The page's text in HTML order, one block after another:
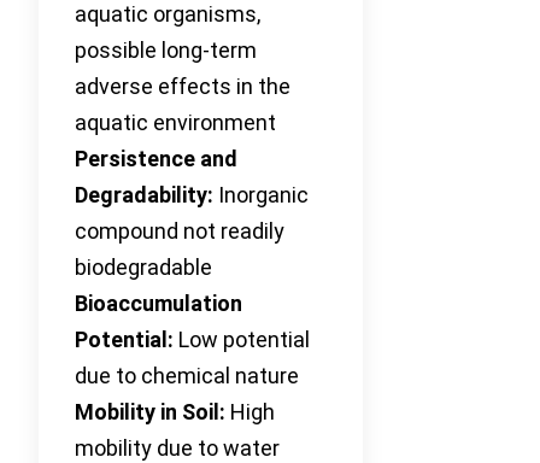
aquatic organisms,
possible long-term
adverse effects in the
aquatic environment
Persistence and
Degradability: Inorganic
compound not readily
biodegradable
Bioaccumulation
Potential: Low potential
due to chemical nature
Mobility in Soil: High
mobility due to water